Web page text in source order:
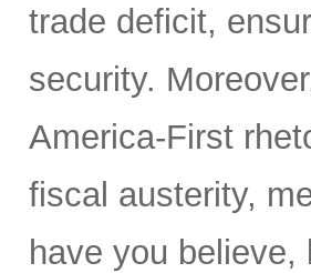
trade deficit,
security.
America-First
fiscal austerity,
have you